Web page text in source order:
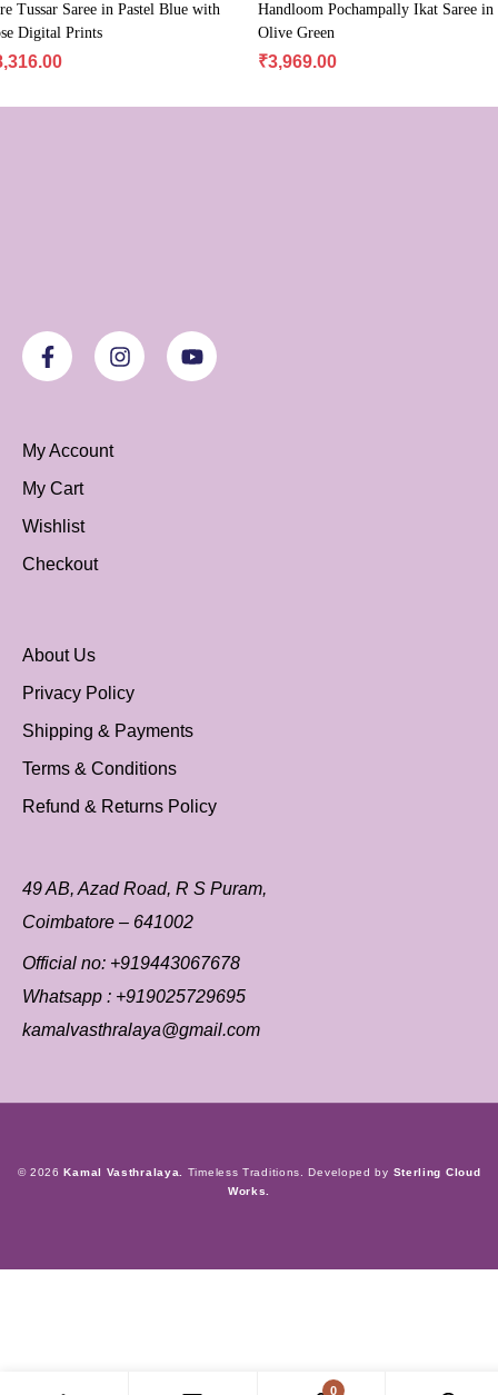
Tussar Saree in Pastel Blue with
Digital Prints
Handloom Pochampally Ikat Saree in
Olive Green
₹3,969.00
My Account
My Cart
Wishlist
Checkout
About Us
Privacy Policy
Shipping & Payments
Terms & Conditions
Refund & Returns Policy
49 AB, Azad Road, R S Puram,
Coimbatore – 641002
Official no: +919443067678
Whatsapp : +919025729695
kamalvasthralaya@gmail.com
© 2026Kamal Vasthralaya. Timeless Traditions. Developed by Sterling Cloud
Works.
0